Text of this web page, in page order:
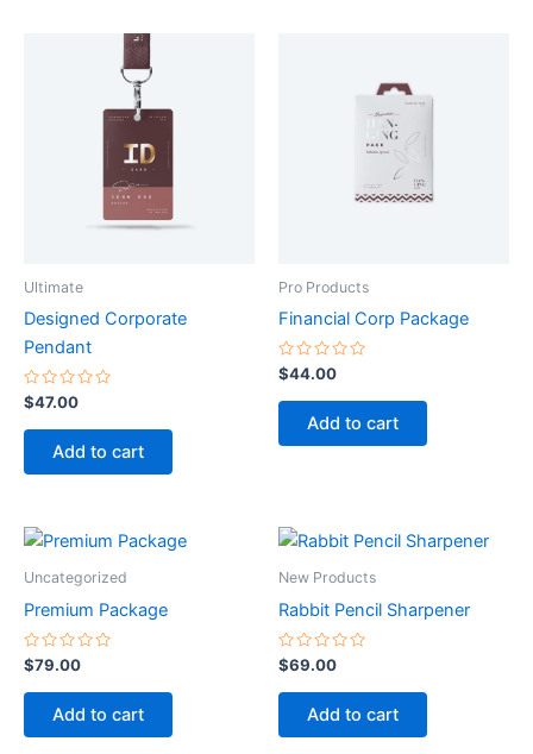
Ultimate
Designed Corporate
Pendant
Rated
0
out
$47.00
Add to cart
Pro Products
Financial Corp Package
Rated
0
out
$44.00
Add to cart
Uncategorized
Premium Package
Rated
0
out
$79.00
Add to cart
New Products
Rabbit Pencil Sharpener
Rated
0
out
$69.00
Add to cart